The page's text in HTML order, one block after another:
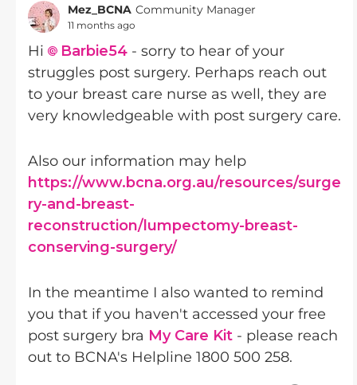
Mez_BCNA Community Manager
11 months ago
Hi Barbie54​ - sorry to hear of your
struggles post surgery. Perhaps reach out
to your breast care nurse as well, they are
very knowledgeable with post surgery care.
Also our information may help
https://www.bcna.org.au/resources/surge
ry-and-breast-
reconstruction/lumpectomy-breast-
conserving-surgery/
In the meantime I also wanted to remind
you that if you haven't accessed your free
post surgery bra My Care Kit - please reach
out to BCNA's Helpline 1800 500 258.